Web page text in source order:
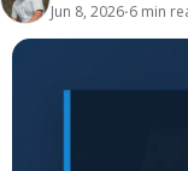
Jun 8, 2026•6 min